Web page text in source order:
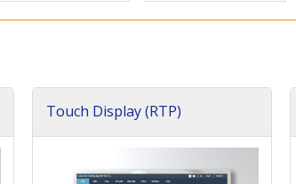
Touch Display (RTP)